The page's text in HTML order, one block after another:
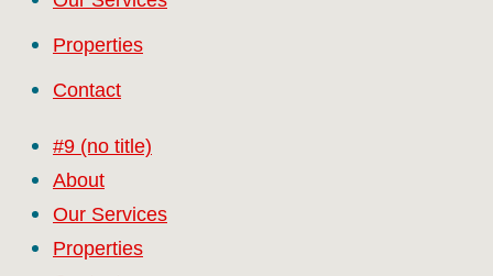
Properties
Contact
#9 (no title)
About
Our Services
Properties